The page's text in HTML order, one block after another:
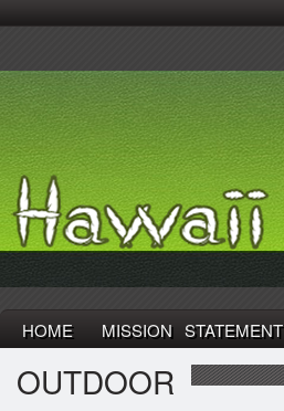
HOME MISSION STATEMENT
OUTDOOR